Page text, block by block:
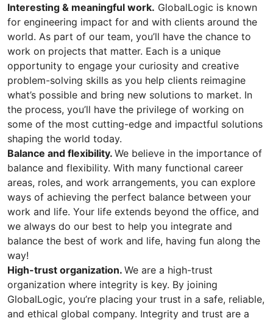
Interesting & meaningful work. GlobalLogic is known
for engineering impact for and with clients around the
world. As part of our team, you’ll have the chance to
work on projects that matter. Each is a unique
opportunity to engage your curiosity and creative
problem-solving skills as you help clients reimagine
what’s possible and bring new solutions to market. In
the process, you’ll have the privilege of working on
some of the most cutting-edge and impactful solutions
shaping the world today.
Balance and flexibility. We believe in the importance of
balance and flexibility. With many functional career
areas, roles, and work arrangements, you can explore
ways of achieving the perfect balance between your
work and life. Your life extends beyond the office, and
we always do our best to help you integrate and
balance the best of work and life, having fun along the
way!
High-trust organization. We are a high-trust
organization where integrity is key. By joining
GlobalLogic, you’re placing your trust in a safe, reliable,
and ethical global company. Integrity and trust are a